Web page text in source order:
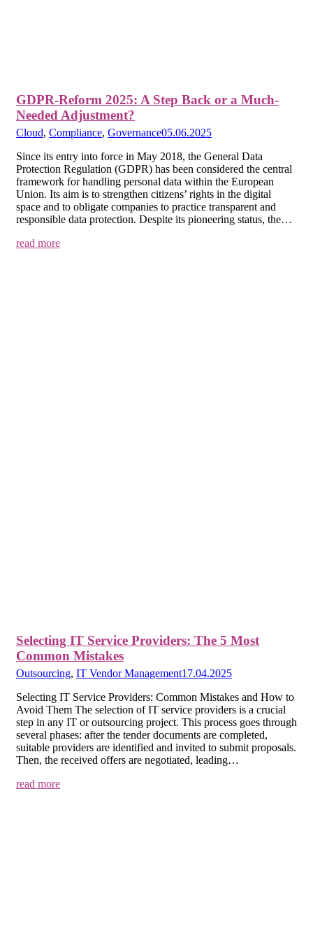
GDPR-Reform 2025: A Step Back or a Much-
Needed Adjustment?
Cloud, Compliance, Governance05.06.2025
Since its entry into force in May 2018, the General Data
Protection Regulation (GDPR) has been considered the central
framework for handling personal data within the European
Union. Its aim is to strengthen citizens’ rights in the digital
space and to obligate companies to practice transparent and
responsible data protection. Despite its pioneering status, the…
read more
Selecting IT Service Providers: The 5 Most
Common Mistakes
Outsourcing, IT Vendor Management17.04.2025
Selecting IT Service Providers: Common Mistakes and How to
Avoid Them The selection of IT service providers is a crucial
step in any IT or outsourcing project. This process goes through
several phases: after the tender documents are completed,
suitable providers are identified and invited to submit proposals.
Then, the received offers are negotiated, leading…
read more